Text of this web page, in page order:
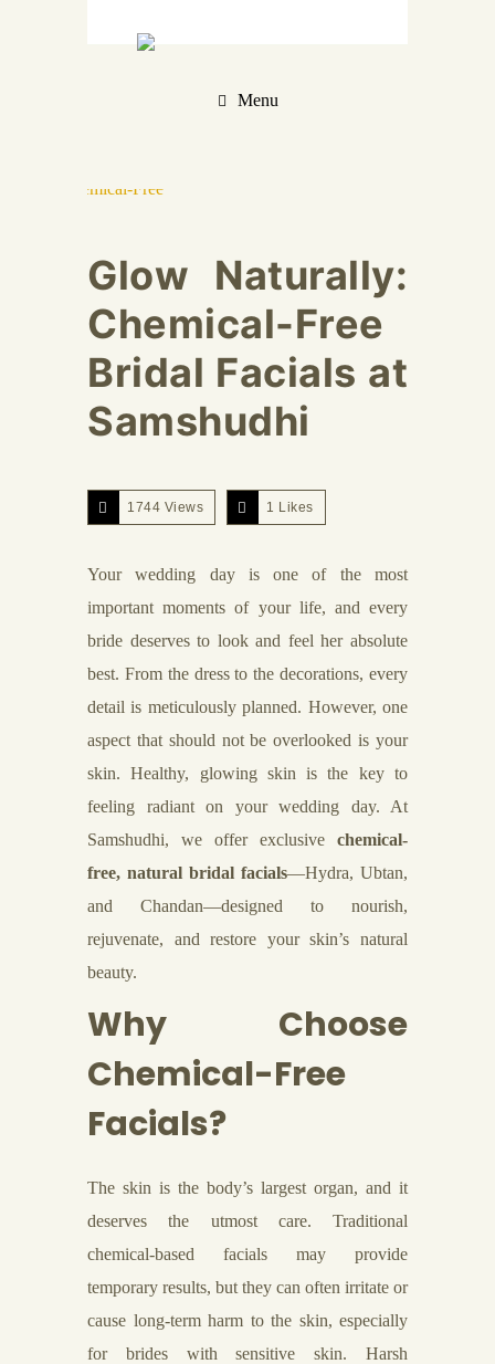
Menu
Glow Naturally:
Chemical-Free
Bridal Facials at
Samshudhi
1744 Views 1 Likes
Your wedding day is one of the most
important moments of your life, and every
bride deserves to look and feel her absolute
best. From the dress to the decorations, every
detail is meticulously planned. However, one
aspect that should not be overlooked is your
skin. Healthy, glowing skin is the key to
feeling radiant on your wedding day. At
Samshudhi, we offer exclusive chemical-
free, natural bridal facials—Hydra, Ubtan,
and Chandan—designed to nourish,
rejuvenate, and restore your skin’s natural
beauty.
Why Choose
Chemical-Free
Facials?
The skin is the body’s largest organ, and it
deserves the utmost care. Traditional
chemical-based facials may provide
temporary results, but they can often irritate or
cause long-term harm to the skin, especially
for brides with sensitive skin. Harsh